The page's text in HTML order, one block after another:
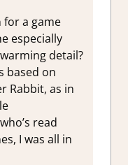
a game
especially
detail?
based on
Rabbit, as in
read
I was all in